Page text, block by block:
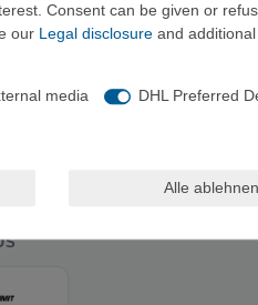
Consent can be given or
our Legal disclosure and
media DHL Preferred
Alle ablehnen